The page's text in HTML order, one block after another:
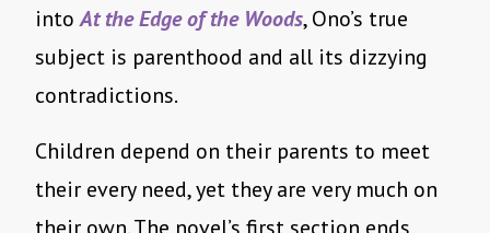
intoAt the Edge of the Woods, Ono’s true
subject is parenthood and all its dizzying
contradictions.
Children depend on their parents to meet
their every need, yet they are very much on